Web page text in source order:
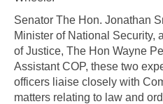
Senator The Hon. Jonathan
Minister of National Security,
of Justice, The Hon Wayne
Assistant COP, these two
officers liaise closely with
matters relating to law and